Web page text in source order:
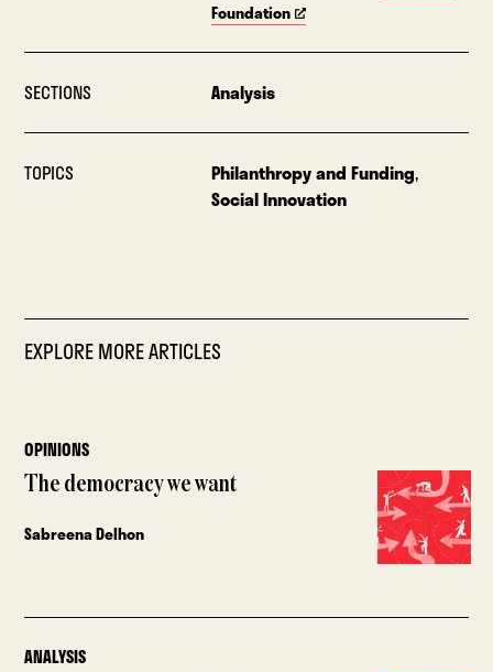
Foundation
SECTIONS Analysis
TOPICS Philanthropy and Funding,
Social Innovation
EXPLORE MORE ARTICLES
OPINIONS
The democracy we want
Sabreena Delhon
ANALYSIS